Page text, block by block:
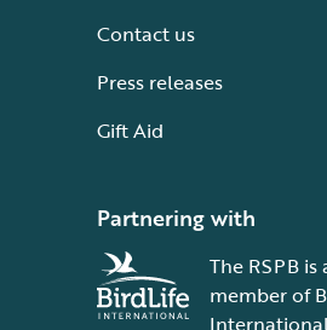
Contact us
Press releases
Gift Aid
Partnering with
The RSPB is
member of